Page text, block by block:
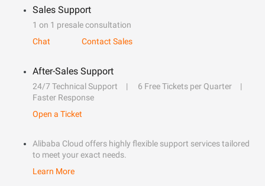
Sales Support
1 on 1 presale consultation
Chat
Contact Sales
After-Sales Support
24/7 Technical Support
6 Free Tickets per Quarter
Faster Response
Open a Ticket
Alibaba Cloud offers highly flexible support services tailored
to meet your exact needs.
Learn More